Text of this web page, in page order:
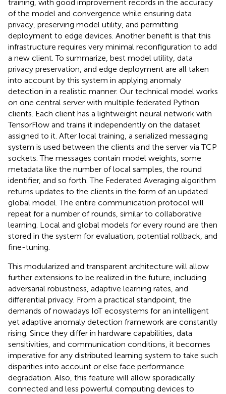
training, with good improvement records in the accuracy
of the model and convergence while ensuring data
privacy, preserving model utility, and permitting
deployment to edge devices. Another benefit is that this
infrastructure requires very minimal reconfiguration to add
a new client. To summarize, best model utility, data
privacy preservation, and edge deployment are all taken
into account by this system in applying anomaly
detection in a realistic manner. Our technical model works
on one central server with multiple federated Python
clients. Each client has a lightweight neural network with
TensorFlow and trains it independently on the dataset
assigned to it. After local training, a serialized messaging
system is used between the clients and the server via TCP
sockets. The messages contain model weights, some
metadata like the number of local samples, the round
identifier, and so forth. The Federated Averaging algorithm
returns updates to the clients in the form of an updated
global model. The entire communication protocol will
repeat for a number of rounds, similar to collaborative
learning. Local and global models for every round are then
stored in the system for evaluation, potential rollback, and
fine-tuning.
This modularized and transparent architecture will allow
further extensions to be realized in the future, including
adversarial robustness, adaptive learning rates, and
differential privacy. From a practical standpoint, the
demands of nowadays IoT ecosystems for an intelligent
yet adaptive anomaly detection framework are constantly
rising. Since they differ in hardware capabilities, data
sensitivities, and communication conditions, it becomes
imperative for any distributed learning system to take such
disparities into account or else face performance
degradation. Also, this feature will allow sporadically
connected and less powerful computing devices to